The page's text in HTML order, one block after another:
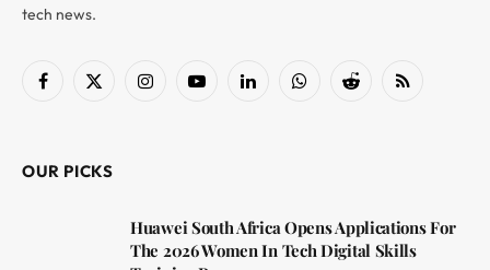
tech news.
Facebook
X
InstagramYouTubeLinkedInWhatsAppReddit RSS
OUR PICKS
Huawei South Africa Opens Applications For
The 2026 Women In Tech Digital Skills